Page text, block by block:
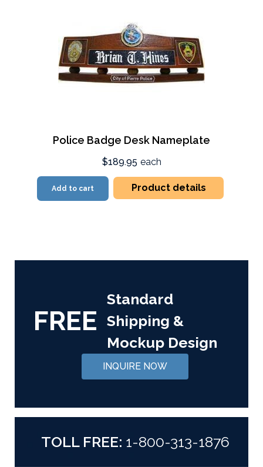
Police Badge Desk Nameplate
$189.95 each
Add to cart Product details
FREE
Standard
Shipping &
Mockup Design
INQUIRE NOW
TOLL FREE: 1-800-313-1876